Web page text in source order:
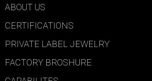
ABOUT US
CERTIFICATIONS
PRIVATE LABEL JEWELRY
FACTORY BROSHURE